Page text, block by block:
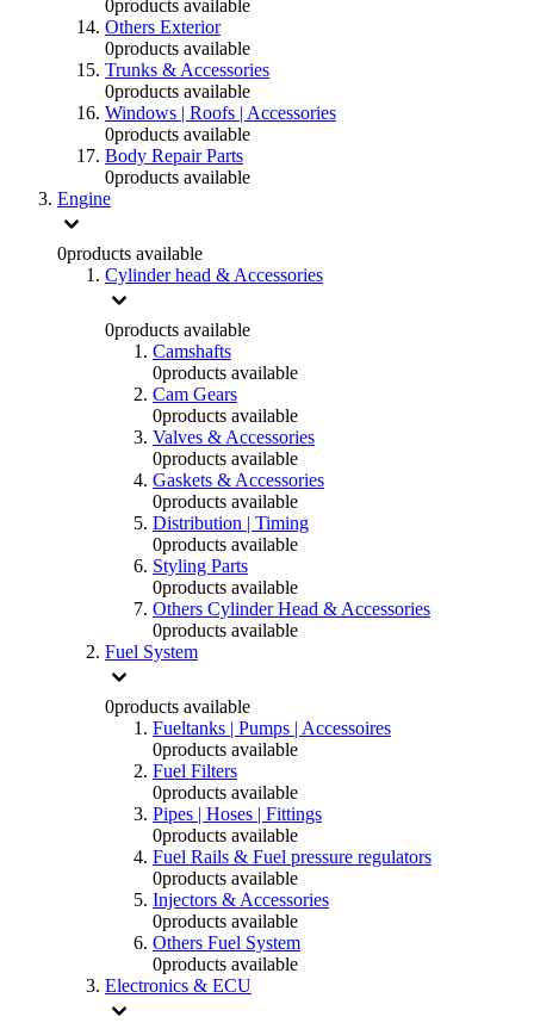
0products available
Others Exterior
0products available
Trunks & Accessories
0products available
Windows | Roofs | Accessories
0products available
Body Repair Parts
0products available
Engine
0products available
Cylinder head & Accessories
0products available
Camshafts
0products available
Cam Gears
0products available
Valves & Accessories
0products available
Gaskets & Accessories
0products available
Distribution | Timing
0products available
Styling Parts
0products available
Others Cylinder Head & Accessories
0products available
Fuel System
0products available
Fueltanks | Pumps | Accessoires
0products available
Fuel Filters
0products available
Pipes | Hoses | Fittings
0products available
Fuel Rails & Fuel pressure regulators
0products available
Injectors & Accessories
0products available
Others Fuel System
0products available
Electronics & ECU